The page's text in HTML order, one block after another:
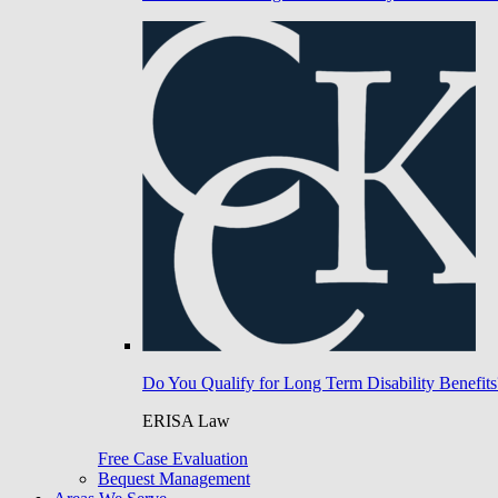
Do You Qualify for Long Term Disability
ERISA Law
Free Case Evaluation
Bequest Management